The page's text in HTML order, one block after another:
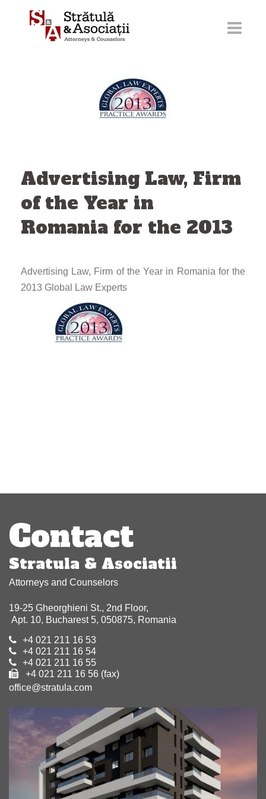
Advertising Law, Firm
of the Year in
Romania for the 2013
Advertising Law, Firm of the Year in Romania for the
2013 Global Law Experts
Contact
Stratula & Asociatii
Attorneys and Counselors
19-25 Gheorghieni St., 2nd Floor,
Apt. 10, Bucharest 5, 050875, Romania
+4 021 211 16 53
+4 021 211 16 54
+4 021 211 16 55
+4 021 211 16 56 (fax)
office@stratula.com